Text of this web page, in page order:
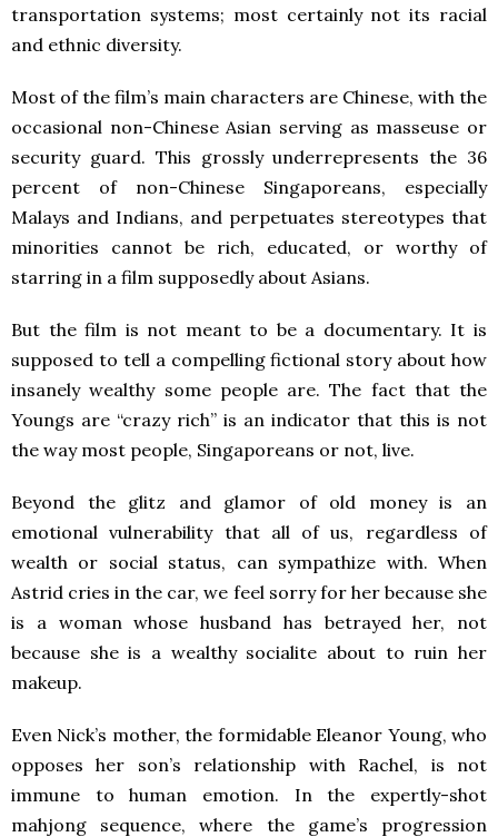
transportation systems; most certainly not its racial
and ethnic diversity.
Most of the film’s main characters are Chinese, with the
occasional non-Chinese Asian serving as masseuse or
security guard. This grossly underrepresents the 36
percent of non-Chinese Singaporeans, especially
Malays and Indians, and perpetuates stereotypes that
minorities cannot be rich, educated, or worthy of
starring in a film supposedly about Asians.
But the film is not meant to be a documentary. It is
supposed to tell a compelling fictional story about how
insanely wealthy some people are. The fact that the
Youngs are “crazy rich” is an indicator that this is not
the way most people, Singaporeans or not, live.
Beyond the glitz and glamor of old money is an
emotional vulnerability that all of us, regardless of
wealth or social status, can sympathize with. When
Astrid cries in the car, we feel sorry for her because she
is a woman whose husband has betrayed her, not
because she is a wealthy socialite about to ruin her
makeup.
Even Nick’s mother, the formidable Eleanor Young, who
opposes her son’s relationship with Rachel, is not
immune to human emotion. In the expertly-shot
mahjong sequence, where the game’s progression